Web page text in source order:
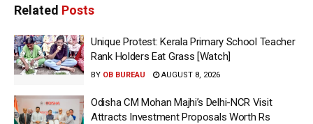
Related Posts
Unique Protest: Kerala Primary School Teacher
Rank Holders Eat Grass [Watch]
BY OB BUREAU AUGUST 8, 2026
Odisha CM Mohan Majhi’s Delhi-NCR Visit
Attracts Investment Proposals Worth Rs